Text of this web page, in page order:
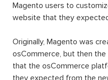
Magento users to
website that they
Originally, Magento was
osCommerce, but then
that the osCommerce